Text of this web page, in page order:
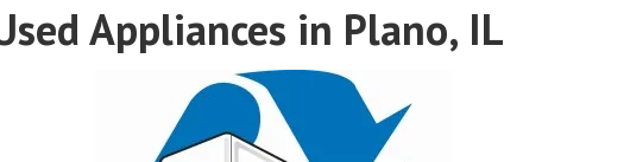
Appliances in Plano, IL